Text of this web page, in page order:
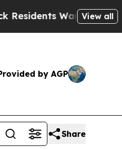
of Abusive Cops
View all
by AGP
Share